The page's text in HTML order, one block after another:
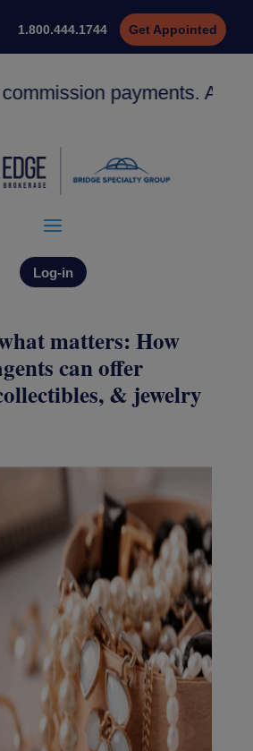
1.800.444.1744 Get Appointed
payments. ACH
Log-in
matters: How
can offer
& jewelry